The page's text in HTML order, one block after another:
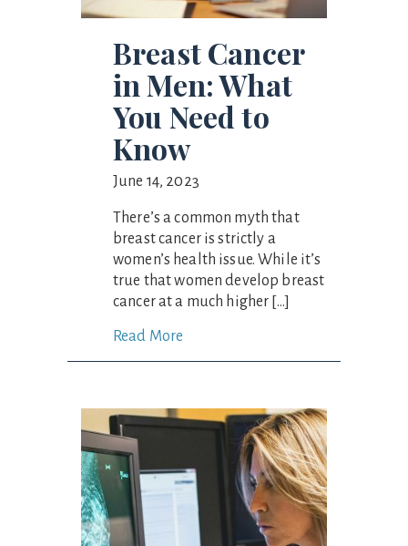
Breast Cancer
in Men: What
You Need to
Know
June 14, 2023
There’s a common myth that
breast cancer is strictly a
women’s health issue. While it’s
true that women develop breast
cancer at a much higher […]
Read More